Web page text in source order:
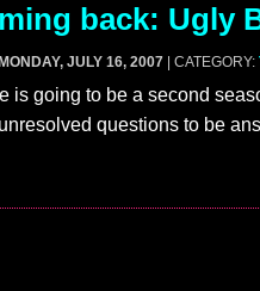
back: Ugly
MONDAY, JULY 16, 2007 | CATEGORY:
is going to be a second
questions to be